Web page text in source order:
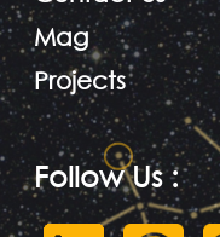
Mag
Projects
Follow Us: